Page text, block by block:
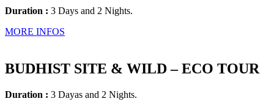
Duration : 3 Days and 2 Nights.
MORE INFOS
BUDHIST SITE & WILD – ECO TOUR
Duration : 3 Dayas and 2 Nights.